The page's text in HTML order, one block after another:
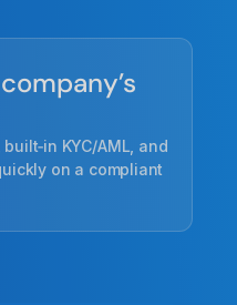
KYC/AML, and
on a compliant